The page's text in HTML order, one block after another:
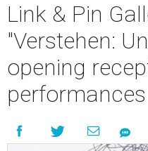
Link & Pin
"Verstehen:
opening
performances